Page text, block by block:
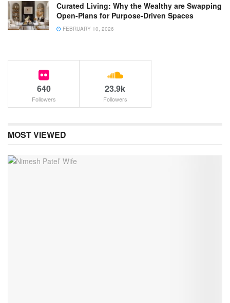
Curated Living: Why the Wealthy are Swapping
Open-Plans for Purpose-Driven Spaces
FEBRUARY 10, 2026
640
Followers
23.9k
Followers
MOST VIEWED